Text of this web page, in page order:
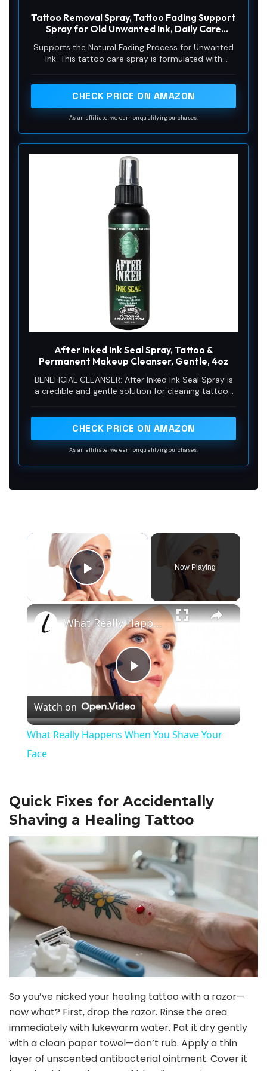
Tattoo Removal Spray, Tattoo Fading Support
Spray for Old Unwanted Ink, Daily Care
Supports the Natural Fading Process for Unwanted
Ink-This tattoo care spray is formulated with
helps maintain skin health on areas with old or
invasive approach to your personal care routine
CHECK PRICE ON AMAZON
As an affiliate, we earn on qualifying purchases.
After Inked Ink Seal Spray, Tattoo &
Permanent Makeup Cleanser, Gentle, 4oz
BENEFICIAL CLEANSER: After Inked Ink Seal Spray is
a credible and gentle solution for cleaning tattoos
faster recoup, making it an essential part of the
CHECK PRICE ON AMAZON
As an affiliate, we earn on qualifying purchases.
×
Play Video
Now Playing
×
P
l
V
i
d
o
What Really Happens When You Shave Your Face
Watch on
What Really Happens When You Shave Your
Face
Quick Fixes for Accidentally
Shaving a Healing Tattoo
So you’ve nicked your healing tattoo with a razor—
now what? First, drop the razor. Rinse the area
immediately with lukewarm water. Pat it dry gently
with a clean paper towel—don’t rub. Apply a thin
layer of unscented antibacterial ointment. Cover it